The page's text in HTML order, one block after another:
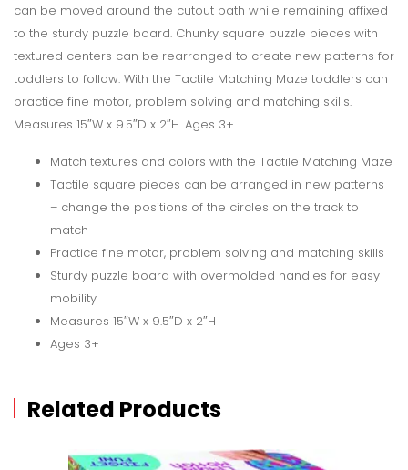
can be moved around the cutout path while remaining affixed
to the sturdy puzzle board. Chunky square puzzle pieces with
textured centers can be rearranged to create new patterns for
toddlers to follow. With the Tactile Matching Maze toddlers can
practice fine motor, problem solving and matching skills.
Measures 15″W x 9.5″D x 2″H. Ages 3+
Match textures and colors with the Tactile Matching Maze
Tactile square pieces can be arranged in new patterns
– change the positions of the circles on the track to
match
Practice fine motor, problem solving and matching skills
Sturdy puzzle board with overmolded handles for easy
mobility
Measures 15″W x 9.5″D x 2″H
Ages 3+
Related Products